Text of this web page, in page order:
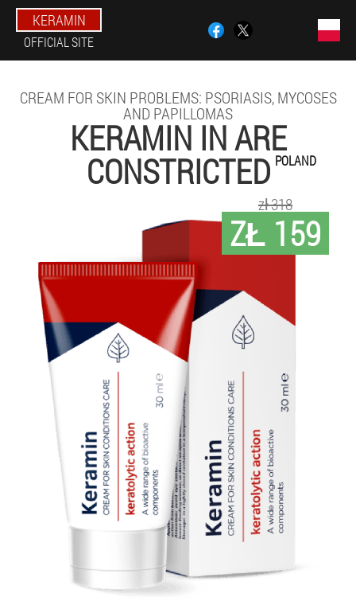
KERAMIN
OFFICIAL SITE
CREAM FOR SKIN PROBLEMS: PSORIASIS, MYCOSES
AND PAPILLOMAS
KERAMIN IN ARE
CONSTRICTED POLAND
ZŁ 159
zł 318